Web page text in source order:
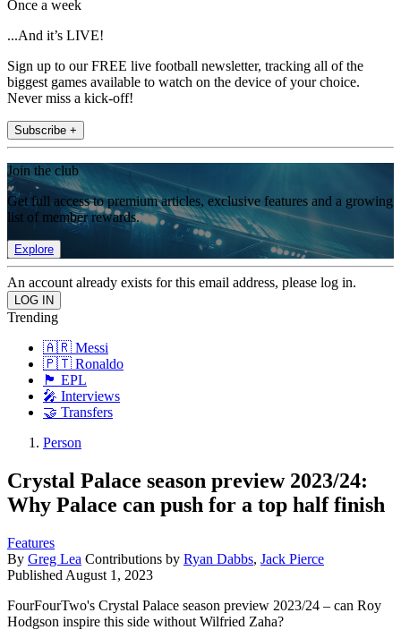
Once a week
...And it’s LIVE!
Sign up to our FREE live football newsletter, tracking all of the
biggest games available to watch on the device of your choice.
Never miss a kick-off!
Subscribe +
Join the club
Get full access to premium articles, exclusive features and a growing
list of member rewards.
Explore
An account already exists for this email address, please log in.
Trending
🇦🇷 Messi
🇵🇹 Ronaldo
🏴󠁧󠁢󠁥󠁮󠁧󠁿 EPL
🎤 Interviews
🤝 Transfers
Person
Crystal Palace season preview 2023/24:
Why Palace can push for a top half finish
Features
By Greg Lea Contributions by Ryan Dabbs, Jack Pierce
Published August 1, 2023
FourFourTwo's Crystal Palace season preview 2023/24 – can Roy
Hodgson inspire this side without Wilfried Zaha?